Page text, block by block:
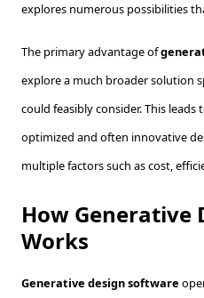
explores numerous possibilities
The primary advantage of
explore a much broader solution
could feasibly consider. This
optimized and often innovative
multiple factors such as cost,
How Generative
Works
Generative design software